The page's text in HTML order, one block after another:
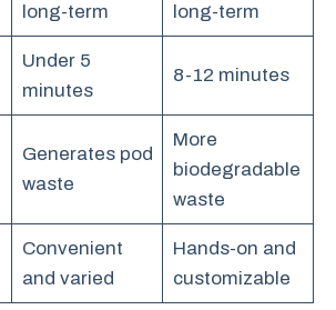
long-term
long-term
Under 5
minutes
8-12 minutes
Generates pod
waste
More
biodegradable
waste
Convenient
and varied
Hands-on and
customizable